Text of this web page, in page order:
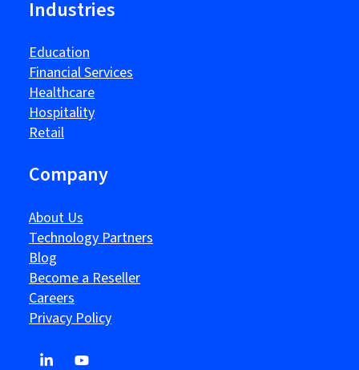
Industries
Education
Financial Services
Healthcare
Hospitality
Retail
Company
About Us
Technology Partners
Blog
Become a Reseller
Careers
Privacy Policy